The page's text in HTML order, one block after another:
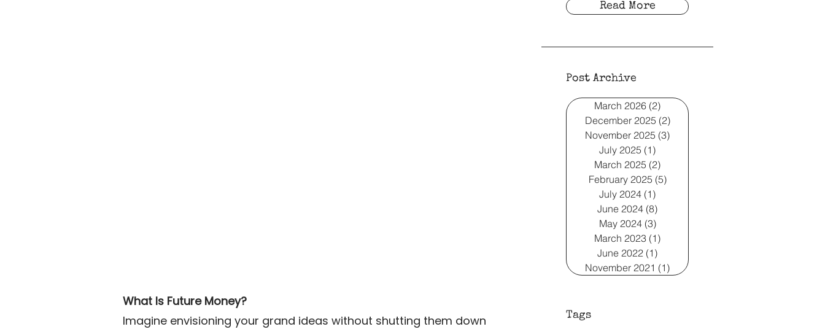
What Is Future Money?
Imagine envisioning your grand ideas without shutting them down
Read More
Post Archive
March 2026 (2) 2 posts
December 2025 (2)2 posts
November 2025 (3)
July 2025 (1)
March 2025 (2)
February 2025 (5)5 posts
July 2024 (1)
June 2024 (8)
May 2024 (3)3 posts
March 2023 (1)
June 2022 (1)
November 2021 (1) 1 post
Tags